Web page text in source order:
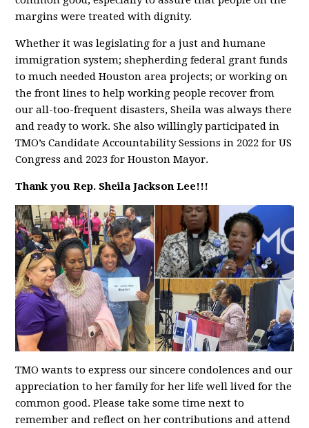
margins were treated with dignity.
Whether it was legislating for a just and humane
immigration system; shepherding federal grant funds
to much needed Houston area projects; or working on
the front lines to help working people recover from
our all-too-frequent disasters, Sheila was always there
and ready to work. She also willingly participated in
TMO’s Candidate Accountability Sessions in 2022 for US
Congress and 2023 for Houston Mayor.
Thank you Rep. Sheila Jackson Lee!!!
TMO wants to express our sincere condolences and our
appreciation to her family for her life well lived for the
common good. Please take some time next to
remember and reflect on her contributions and attend